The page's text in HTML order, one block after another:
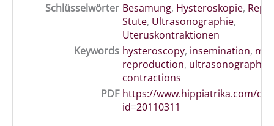
Schlüsselwörter Besamung, Hysteroskopie,
Stute, Ultrasonographie,
Uteruskontraktionen
Keywords hysteroscopy, insemination,
reproduction, ultrasonography
contractions
PDF https://www.hippiatrika.com/
id=20110311